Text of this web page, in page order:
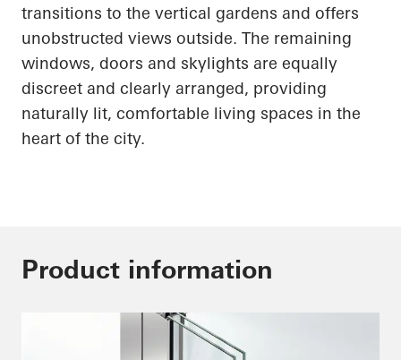
transitions to the vertical gardens and offers
unobstructed views outside. The remaining
windows, doors and skylights are equally
discreet and clearly arranged, providing
naturally lit, comfortable living spaces in the
heart of the city.
Product information